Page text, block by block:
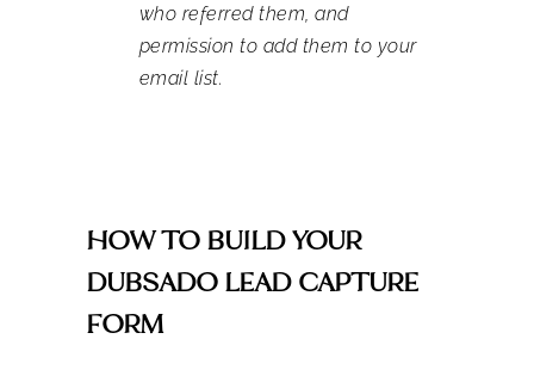
who referred them, and
permission to add them to your
email list.
HOW TO BUILD YOUR
DUBSADO LEAD CAPTURE
FORM